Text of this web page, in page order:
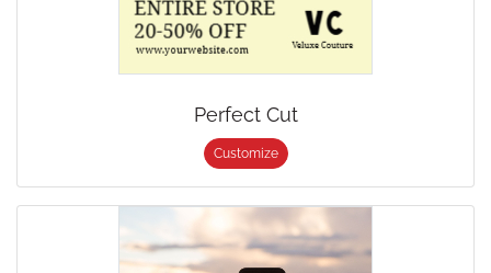
Perfect Cut
Customize